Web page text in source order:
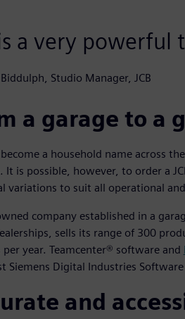
a very
Studio Manager, JCB
a garage to a
become a household name across
It is possible, however, to order a
variations to suit all operational
company established in a
sells its range of 300
per year. Teamcenter® software and
Siemens Digital Industries
and